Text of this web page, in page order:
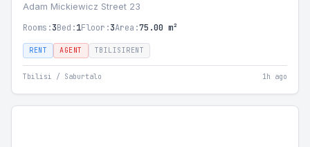
Adam Mickiewicz Street 23
Rooms:3Bed:1Floor:3Area:75.00 m²
RENT AGENT TBILISIRENT
Tbilisi / Saburtalo 1h ago